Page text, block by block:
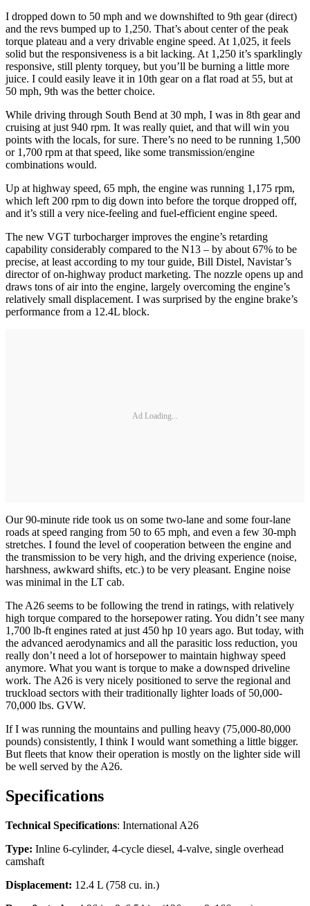
I dropped down to 50 mph and we downshifted to 9th gear (direct)
and the revs bumped up to 1,250. That’s about center of the peak
torque plateau and a very drivable engine speed. At 1,025, it feels
solid but the responsiveness is a bit lacking. At 1,250 it’s sparklingly
responsive, still plenty torquey, but you’ll be burning a little more
juice. I could easily leave it in 10th gear on a flat road at 55, but at
50 mph, 9th was the better choice.
While driving through South Bend at 30 mph, I was in 8th gear and
cruising at just 940 rpm. It was really quiet, and that will win you
points with the locals, for sure. There’s no need to be running 1,500
or 1,700 rpm at that speed, like some transmission/engine
combinations would.
Up at highway speed, 65 mph, the engine was running 1,175 rpm,
which left 200 rpm to dig down into before the torque dropped off,
and it’s still a very nice-feeling and fuel-efficient engine speed.
The new VGT turbocharger improves the engine’s retarding
capability considerably compared to the N13 – by about 67% to be
precise, at least according to my tour guide, Bill Distel, Navistar’s
director of on-highway product marketing. The nozzle opens up and
draws tons of air into the engine, largely overcoming the engine’s
relatively small displacement. I was surprised by the engine brake’s
performance from a 12.4L block.
Ad Loading...
Our 90-minute ride took us on some two-lane and some four-lane
roads at speed ranging from 50 to 65 mph, and even a few 30-mph
stretches. I found the level of cooperation between the engine and
the transmission to be very high, and the driving experience (noise,
harshness, awkward shifts, etc.) to be very pleasant. Engine noise
was minimal in the LT cab.
The A26 seems to be following the trend in ratings, with relatively
high torque compared to the horsepower rating. You didn’t see many
1,700 lb-ft engines rated at just 450 hp 10 years ago. But today, with
the advanced aerodynamics and all the parasitic loss reduction, you
really don’t need a lot of horsepower to maintain highway speed
anymore. What you want is torque to make a downsped driveline
work. The A26 is very nicely positioned to serve the regional and
truckload sectors with their traditionally lighter loads of 50,000-
70,000 lbs. GVW.
If I was running the mountains and pulling heavy (75,000-80,000
pounds) consistently, I think I would want something a little bigger.
But fleets that know their operation is mostly on the lighter side will
be well served by the A26.
Specifications
Technical Specifications: International A26
Type: Inline 6-cylinder, 4-cycle diesel, 4-valve, single overhead
camshaft
Displacement: 12.4 L (758 cu. in.)